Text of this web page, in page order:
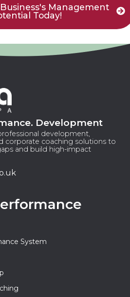
Management
Today!
Development
development,
corporate coaching solutions to
and build high-impact
System